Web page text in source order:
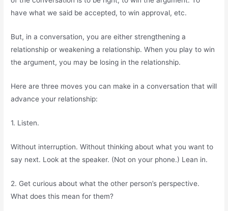
have what we said be accepted, to win approval, etc.
But, in a conversation, you are either strengthening a
relationship or weakening a relationship. When you play to win
the argument, you may be losing in the relationship.
Here are three moves you can make in a conversation that will
advance your relationship:
1. Listen.
Without interruption. Without thinking about what you want to
say next. Look at the speaker. (Not on your phone.) Lean in.
2. Get curious about what the other person’s perspective.
What does this mean for them?